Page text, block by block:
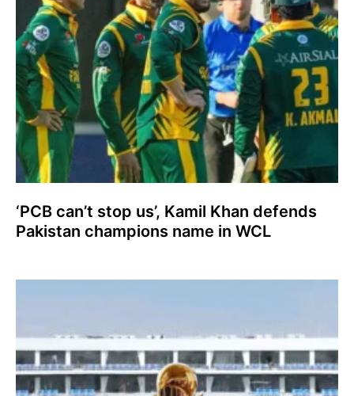
‘PCB can’t stop us’, Kamil Khan defends
Pakistan champions name in WCL